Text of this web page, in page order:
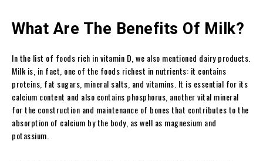
What Are The Benefits Of Milk?
In the list of foods rich in vitamin D, we also mentioned dairy products.
Milk is, in fact, one of the foods richest in nutrients: it contains
proteins, fat sugars, mineral salts, and vitamins. It is essential for its
calcium content and also contains phosphorus, another vital mineral
for the construction and maintenance of bones that contributes to the
absorption of calcium by the body, as well as magnesium and
potassium.